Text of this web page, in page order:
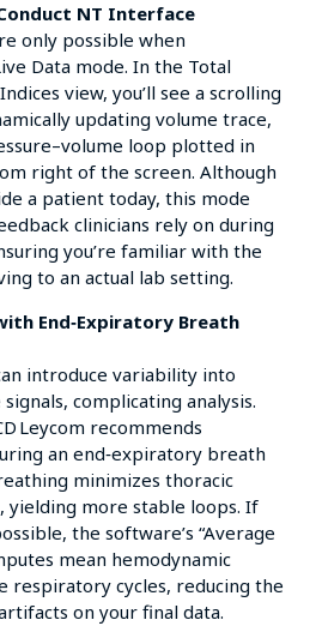
NT Interface
only possible when
Data mode. In the Total
view, you’ll see a scrolling
updating volume trace,
loop plotted in
right of the screen. Although
a patient today, this mode
clinicians rely on during
you’re familiar with the
to an actual lab setting.
End‑Expiratory Breath
introduce variability into
complicating analysis.
Leycom recommends
an end‑expiratory breath
minimizes thoracic
yielding more stable loops. If
the software’s “Average
mean hemodynamic
respiratory cycles, reducing the
on your final data.